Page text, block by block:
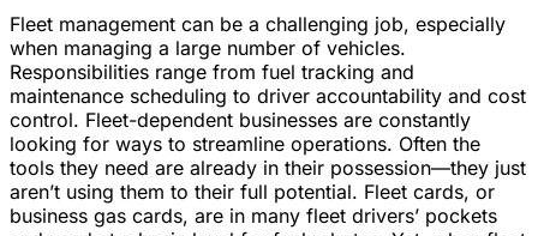
Fleet management can be a challenging job, especially
when managing a large number of vehicles.
Responsibilities range from fuel tracking and
maintenance scheduling to driver accountability and cost
control. Fleet-dependent businesses are constantly
looking for ways to streamline operations. Often the
tools they need are already in their possession—they just
aren’t using them to their full potential. Fleet cards, or
business gas cards, are in many fleet drivers’ pockets